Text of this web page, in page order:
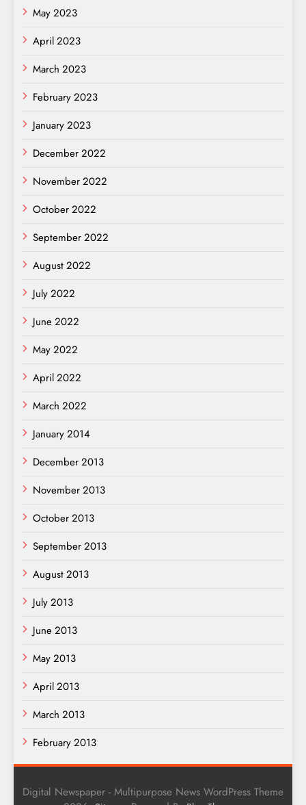
May 2023
April 2023
March 2023
February 2023
January 2023
December 2022
November 2022
October 2022
September 2022
August 2022
July 2022
June 2022
May 2022
April 2022
March 2022
January 2014
December 2013
November 2013
October 2013
September 2013
August 2013
July 2013
June 2013
May 2013
April 2013
March 2013
February 2013
Digital Newspaper - Multipurpose News WordPress Theme